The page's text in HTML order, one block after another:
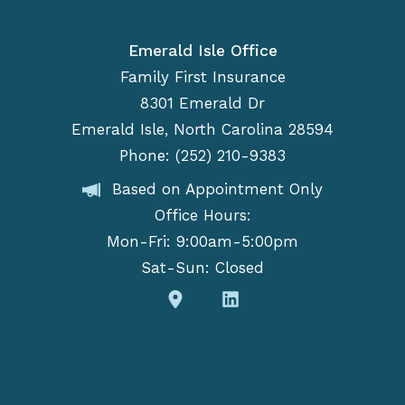
Emerald Isle Office
Family First Insurance
8301 Emerald Dr
Emerald Isle, North Carolina 28594
Phone: (252) 210-9383
Based on Appointment Only
Office Hours:
Mon-Fri: 9:00am-5:00pm
Sat-Sun: Closed